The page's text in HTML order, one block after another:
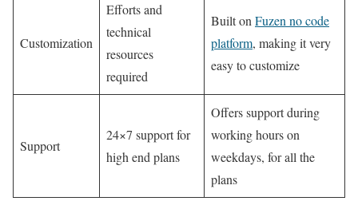
Customization
Efforts and
technical
resources
required
Built on Fuzen no code
platform, making it very
easy to customize
Support
24×7 support for
high end plans
Offers support during
working hours on
weekdays, for all the
plans